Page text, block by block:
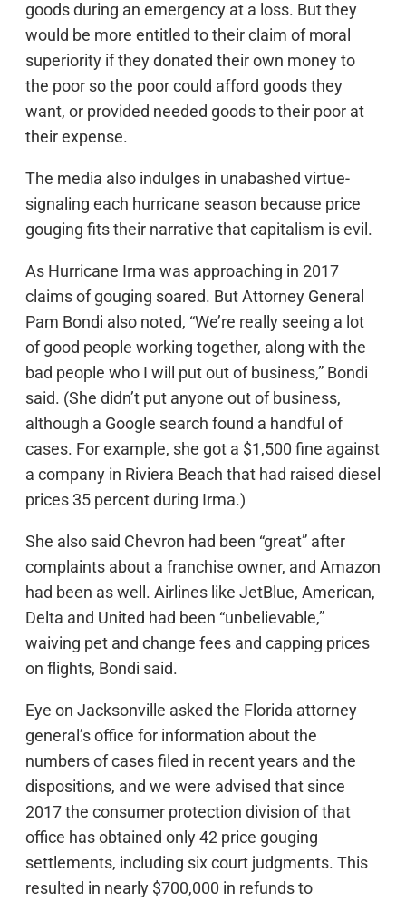
goods during an emergency at a loss. But they
would be more entitled to their claim of moral
superiority if they donated their own money to
the poor so the poor could afford goods they
want, or provided needed goods to their poor at
their expense.
The media also indulges in unabashed virtue-
signaling each hurricane season because price
gouging fits their narrative that capitalism is evil.
As Hurricane Irma was approaching in 2017
claims of gouging soared. But Attorney General
Pam Bondi also noted, “We’re really seeing a lot
of good people working together, along with the
bad people who I will put out of business,” Bondi
said. (She didn’t put anyone out of business,
although a Google search found a handful of
cases. For example, she got a $1,500 fine against
a company in Riviera Beach that had raised diesel
prices 35 percent during Irma.)
She also said Chevron had been “great” after
complaints about a franchise owner, and Amazon
had been as well. Airlines like JetBlue, American,
Delta and United had been “unbelievable,”
waiving pet and change fees and capping prices
on flights, Bondi said.
Eye on Jacksonville asked the Florida attorney
general’s office for information about the
numbers of cases filed in recent years and the
dispositions, and we were advised that since
2017 the consumer protection division of that
office has obtained only 42 price gouging
settlements, including six court judgments. This
resulted in nearly $700,000 in refunds to